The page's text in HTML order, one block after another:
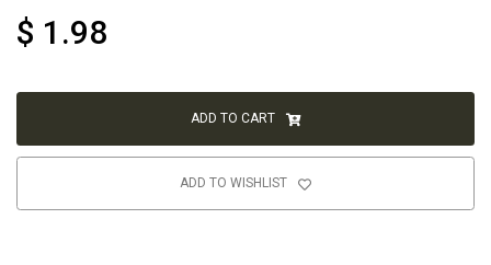
$ 1.98
ADD TO CART
ADD TO WISHLIST